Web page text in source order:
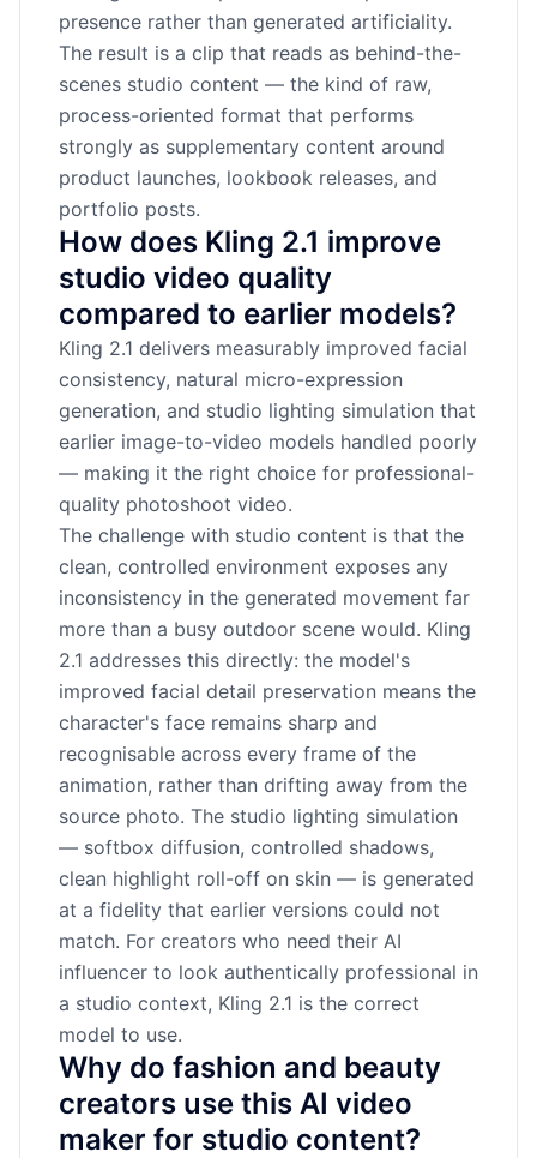
presence rather than generated artificiality.
The result is a clip that reads as behind-the-
scenes studio content — the kind of raw,
process-oriented format that performs
strongly as supplementary content around
product launches, lookbook releases, and
portfolio posts.
How does Kling 2.1 improve
studio video quality
compared to earlier models?
Kling 2.1 delivers measurably improved facial
consistency, natural micro-expression
generation, and studio lighting simulation that
earlier image-to-video models handled poorly
— making it the right choice for professional-
quality photoshoot video.
The challenge with studio content is that the
clean, controlled environment exposes any
inconsistency in the generated movement far
more than a busy outdoor scene would. Kling
2.1 addresses this directly: the model's
improved facial detail preservation means the
character's face remains sharp and
recognisable across every frame of the
animation, rather than drifting away from the
source photo. The studio lighting simulation
— softbox diffusion, controlled shadows,
clean highlight roll-off on skin — is generated
at a fidelity that earlier versions could not
match. For creators who need their AI
influencer to look authentically professional in
a studio context, Kling 2.1 is the correct
model to use.
Why do fashion and beauty
creators use this AI video
maker for studio content?